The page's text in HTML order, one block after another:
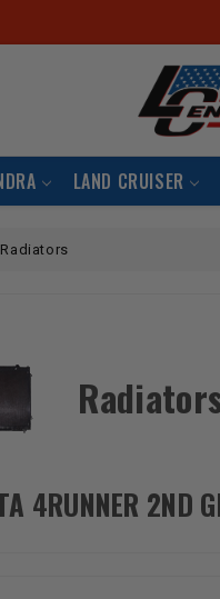
LAND CRUISER
Radiators
4RUNNER 2ND